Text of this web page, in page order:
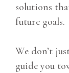
solutions
future goals.
We don’t
guide you